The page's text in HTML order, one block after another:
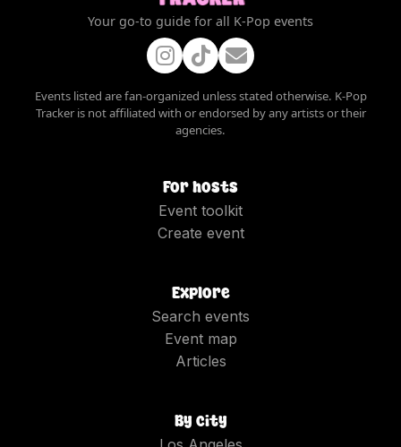
Your go-to guide for all K-Pop events
Events listed are fan-organized unless stated otherwise. K-Pop
Tracker is not affiliated with or endorsed by any artists or their
agencies.
For hosts
Event toolkit
Create event
Explore
Search events
Event map
Articles
By city